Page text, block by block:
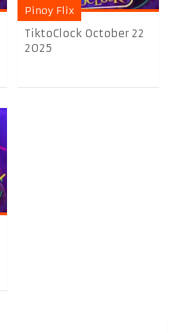
Pinoy Flix
TiktoClock October 22
2025